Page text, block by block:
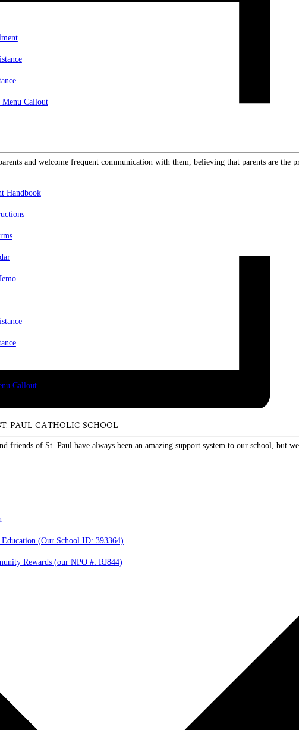
and welcome frequent communication with them, believing that parents are the
Handbook
PAUL CATHOLIC SCHOOL
friends of St. Paul have always been an amazing support system to our school, but
(Our School ID: 393364)
Rewards (our NPO #: RJ844)